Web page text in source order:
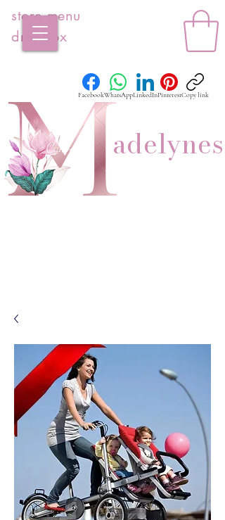
adelynes
store menu
dropbox
FacebookWhatsAppLinkedInPinterestCopy link